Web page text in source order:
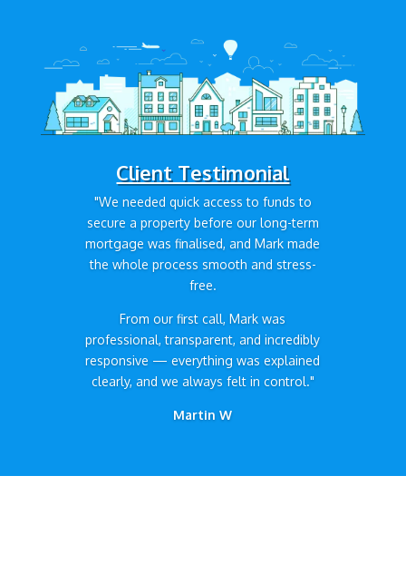
Client Testimonial
"We needed quick access to funds to
secure a property before our long-term
mortgage was finalised, and Mark made
the whole process smooth and stress-
free.
From our first call, Mark was
professional, transparent, and incredibly
responsive — everything was explained
clearly, and we always felt in control."
Martin W